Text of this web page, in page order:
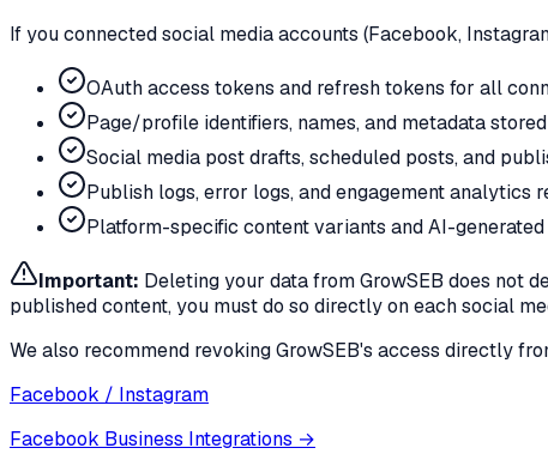
If you connected social media accounts (Facebook,
OAuth access tokens and refresh tokens for all
Page/profile identifiers, names, and metadata
Social media post drafts, scheduled posts, and
Publish logs, error logs, and engagement analytics
Platform-specific content variants and AI-
Important: Deleting your data from GrowSEB does not
published content, you must do so directly on each social
We also recommend revoking GrowSEB's access directly
Facebook / Instagram
Facebook Business Integrations →